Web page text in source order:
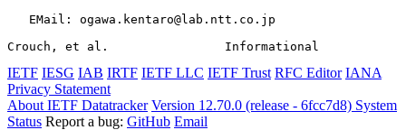
   EMail: ogawa.kentaro@lab.ntt.co.jp
Crouch, et al.                Informational
IETF IESG IAB IRTF IETF LLC IETF Trust RFC Editor IANA
Privacy Statement
About IETF Datatracker Version 12.70.0 (release - 6fcc7d8) System
Status Report a bug: GitHub Email